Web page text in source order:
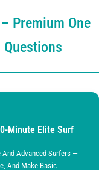
Premium One
Minute Elite Surf
And Advanced Surfers —
And Make Basic